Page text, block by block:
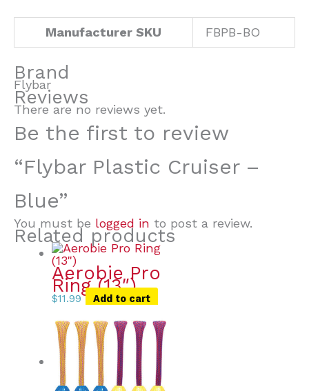
Manufacturer SKU FBPB-BO
Brand
Flybar
Reviews
There are no reviews yet.
Be the first to review
“Flybar Plastic Cruiser –
Blue”
You must be logged in to post a review.
Related products
Aerobie Pro
Ring (13″)
$11.99 Add to cart